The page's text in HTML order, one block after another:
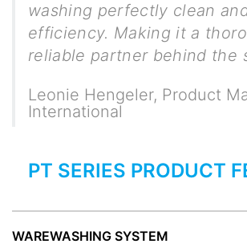
washing perfectly clean
efficiency. Making it a
reliable partner behind the
Leonie Hengeler, Product
International
PT SERIES PRODUCT
WAREWASHING SYSTEM